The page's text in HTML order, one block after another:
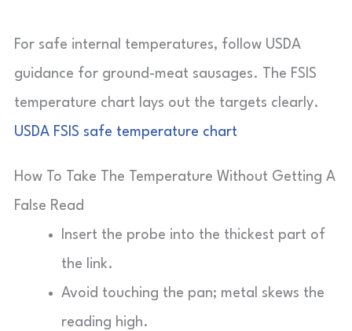
For safe internal temperatures, follow USDA
guidance for ground-meat sausages. The FSIS
temperature chart lays out the targets clearly.
USDA FSIS safe temperature chart
How To Take The Temperature Without Getting A
False Read
Insert the probe into the thickest part of
the link.
Avoid touching the pan; metal skews the
reading high.